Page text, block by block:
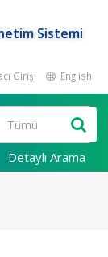
Sistemi
Girişi English
Detaylı Arama